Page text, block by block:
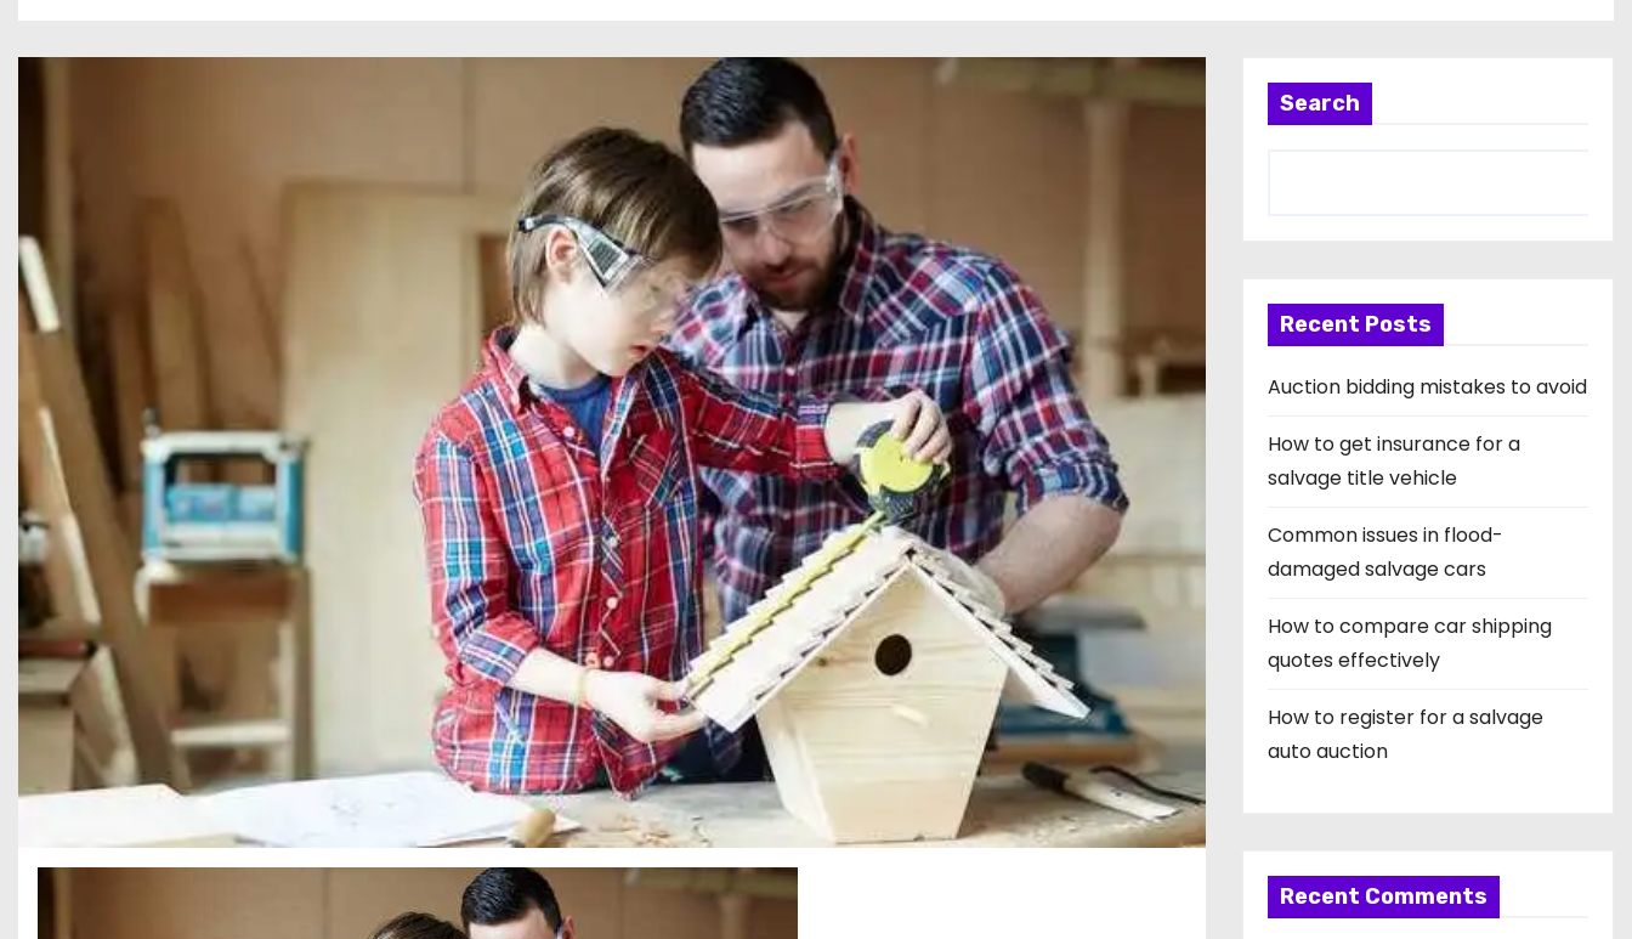
Search
Recent Posts
Auction bidding mistakes to avoid
How to get insurance for a
salvage title vehicle
Common issues in flood-
damaged salvage cars
How to compare car shipping
quotes effectively
How to register for a salvage
auto auction
Recent Comments